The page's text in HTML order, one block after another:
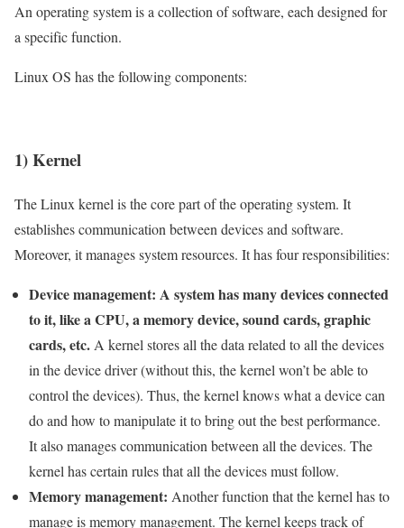
An operating system is a collection of software, each designed for
a specific function.
Linux OS has the following components:
1) Kernel
The Linux kernel is the core part of the operating system. It
establishes communication between devices and software.
Moreover, it manages system resources. It has four responsibilities:
Device management: A system has many devices connected
to it, like a CPU, a memory device, sound cards, graphic
cards, etc. A kernel stores all the data related to all the devices
in the device driver (without this, the kernel won’t be able to
control the devices). Thus, the kernel knows what a device can
do and how to manipulate it to bring out the best performance.
It also manages communication between all the devices. The
kernel has certain rules that all the devices must follow.
Memory management: Another function that the kernel has to
manage is memory management. The kernel keeps track of